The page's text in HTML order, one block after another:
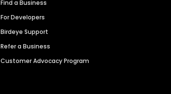
Find a Business
For Developers
Birdeye Support
Refer a Business
Customer Advocacy Program